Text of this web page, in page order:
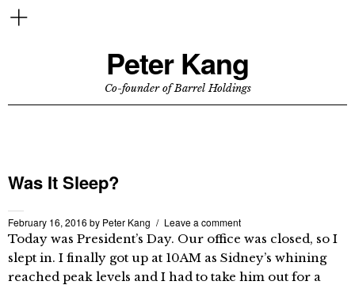
Peter Kang
Co-founder of Barrel Holdings
Was It Sleep?
February 16, 2016 by Peter Kang Leave a comment
Today was President’s Day. Our office was closed, so I
slept in. I finally got up at 10AM as Sidney’s whining
reached peak levels and I had to take him out for a